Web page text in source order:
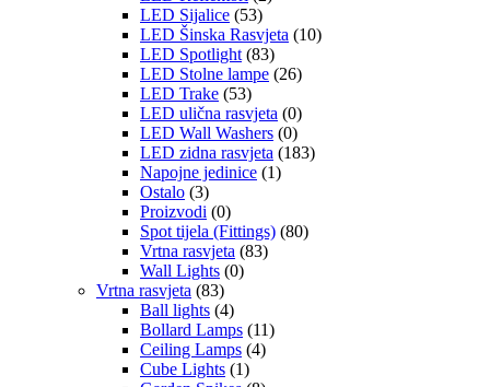
LED Sijalice (53)
LED Šinska Rasvjeta (10)
LED Spotlight (83)
LED Stolne lampe (26)
LED Trake (53)
LED ulična rasvjeta (0)
LED Wall Washers (0)
LED zidna rasvjeta (183)
Napojne jedinice (1)
Ostalo (3)
Proizvodi (0)
Spot tijela (Fittings) (80)
Vrtna rasvjeta (83)
Wall Lights (0)
Vrtna rasvjeta (83)
Ball lights (4)
Bollard Lamps (11)
Ceiling Lamps (4)
Cube Lights (1)